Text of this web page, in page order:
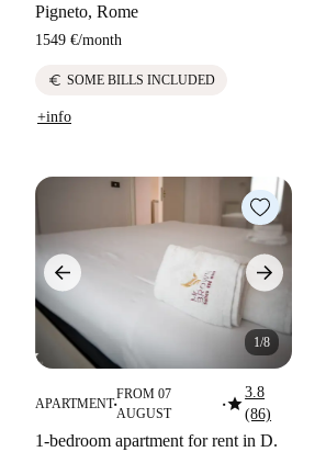
Pigneto, Rome
1549 €/month
euro SOME BILLS INCLUDED
+info
1/8
APARTMENT■
FROM 07
AUGUST
■star3.8
(86)
1-bedroom apartment for rent in D.